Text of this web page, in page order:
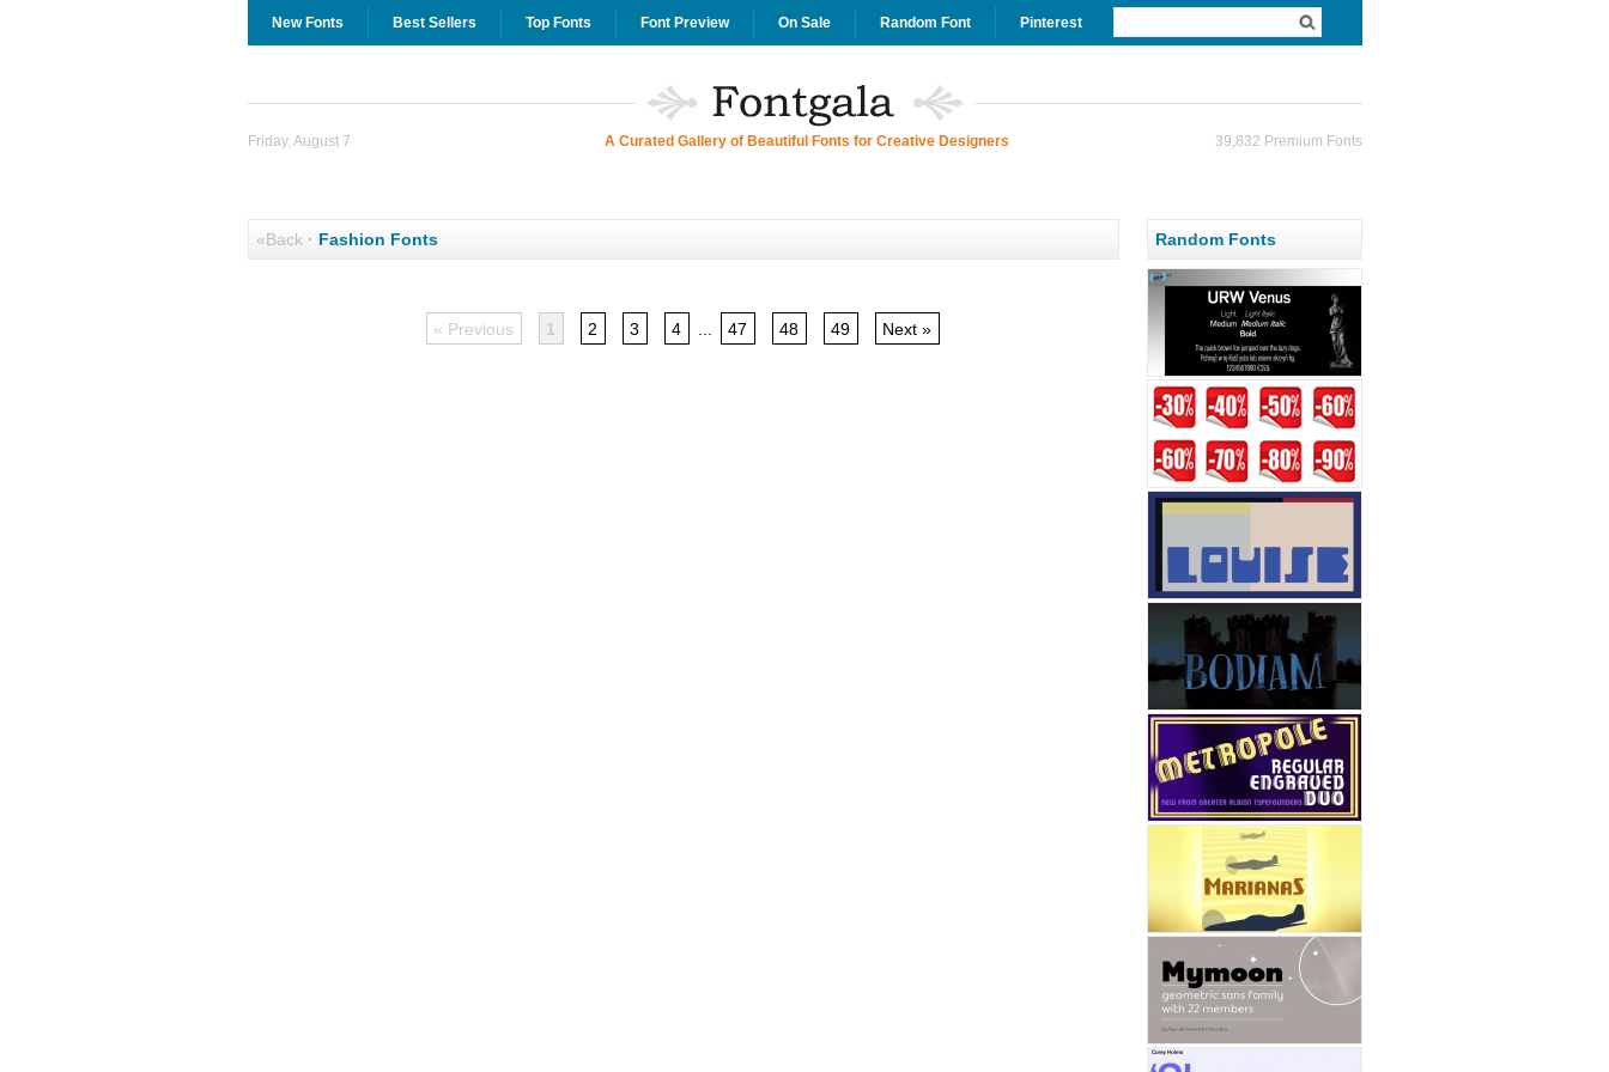
New Fonts Best Sellers Top Fonts Font Preview On Sale Random Font Pinterest
Friday, August 7 A Curated Gallery of Beautiful Fonts for Creative Designers 39,832 Premium Fonts
«Back· Fashion Fonts
« Previous 1 2 3 4 47 48 49 Next »
Random Fonts